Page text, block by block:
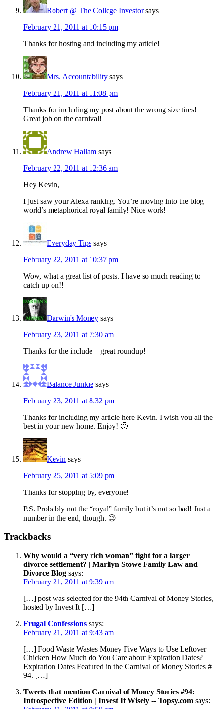
Robert @ The College Investor says
February 21, 2011 at 10:15 pm
Thanks for hosting and including my article!
Mrs. Accountability says
February 21, 2011 at 11:08 pm
Thanks for including my post about the wrong size tires!
Great job on the carnival!
Andrew Hallam says
February 22, 2011 at 12:36 am
Hey Kevin,
I just saw your Alexa ranking. You’re moving into the blog
world’s metaphorical royal family! Nice work!
Everyday Tips says
February 22, 2011 at 10:37 pm
Wow, what a great list of posts. I have so much reading to
catch up on!!
Darwin's Money says
February 23, 2011 at 7:30 am
Thanks for the include – great roundup!
Balance Junkie says
February 23, 2011 at 8:32 pm
Thanks for including my article here Kevin. I wish you all the
best in your new home. Enjoy! 🙂
Kevin says
February 25, 2011 at 5:09 pm
Thanks for stopping by, everyone!
P.S. Probably not the “royal” family but it’s not so bad! Just a
number in the end, though. 😉
Trackbacks
Why would a “very rich woman” fight for a larger
divorce settlement? | Marilyn Stowe Family Law and
Divorce Blog says:
February 21, 2011 at 9:39 am
[…] post was selected for the 94th Carnival of Money Stories,
hosted by Invest It […]
Frugal Confessions says:
February 21, 2011 at 9:43 am
[…] Food Waste Wastes Money Five Ways to Use Leftover
Chicken How Much do You Care about Expiration Dates?
Expiration Dates Featured in the Carnival of Money Stories #
94. […]
Tweets that mention Carnival of Money Stories #94:
Introspective Edition | Invest It Wisely -- Topsy.com says: